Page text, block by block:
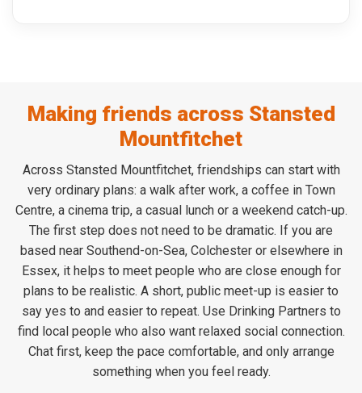
Making friends across Stansted
Mountfitchet
Across Stansted Mountfitchet, friendships can start with
very ordinary plans: a walk after work, a coffee in Town
Centre, a cinema trip, a casual lunch or a weekend catch-up.
The first step does not need to be dramatic. If you are
based near Southend-on-Sea, Colchester or elsewhere in
Essex, it helps to meet people who are close enough for
plans to be realistic. A short, public meet-up is easier to
say yes to and easier to repeat. Use Drinking Partners to
find local people who also want relaxed social connection.
Chat first, keep the pace comfortable, and only arrange
something when you feel ready.